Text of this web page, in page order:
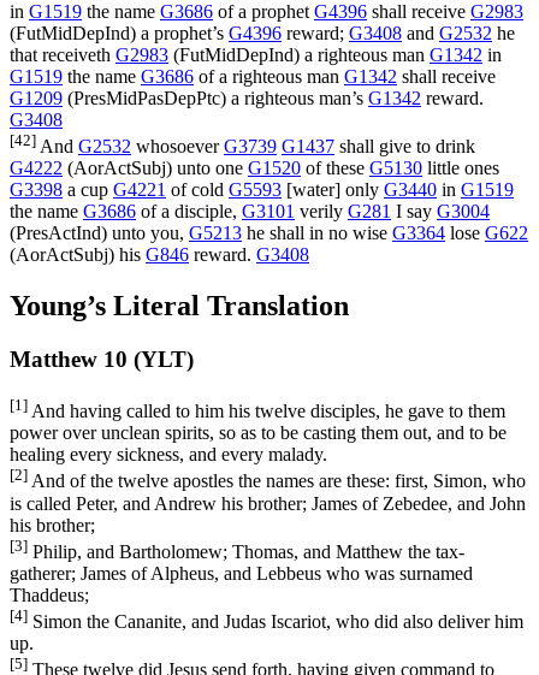
in G1519 the name G3686 of a prophet G4396 shall receive G2983
(FutMidDepInd) a prophet’s G4396 reward; G3408 and G2532 he
that receiveth G2983 (FutMidDepInd) a righteous man G1342 in
G1519 the name G3686 of a righteous man G1342 shall receive
G1209 (PresMidPasDepPtc) a righteous man’s G1342 reward.
G3408
[42] And G2532 whosoeverG3739 G1437 shall give to drink
G4222 (AorActSubj) unto one G1520 of these G5130 little ones
G3398 a cup G4221 of cold G5593 [water] only G3440 in G1519
the name G3686 of a disciple, G3101 verily G281 I say G3004
(PresActInd) unto you, G5213 he shall in no wise G3364 lose G622
(AorActSubj) his G846 reward. G3408
Young’s Literal Translation
Matthew 10 (YLT)
[1] And having called to him his twelve disciples, he gave to them
power over unclean spirits, so as to be casting them out, and to be
healing every sickness, and every malady.
[2] And of the twelve apostles the names are these: first, Simon, who
is called Peter, and Andrew his brother; James of Zebedee, and John
his brother;
[3] Philip, and Bartholomew; Thomas, and Matthew the tax-
gatherer; James of Alpheus, and Lebbeus who was surnamed
Thaddeus;
[4] Simon the Cananite, and Judas Iscariot, who did also deliver him
up.
[5] These twelve did Jesus send forth, having given command to